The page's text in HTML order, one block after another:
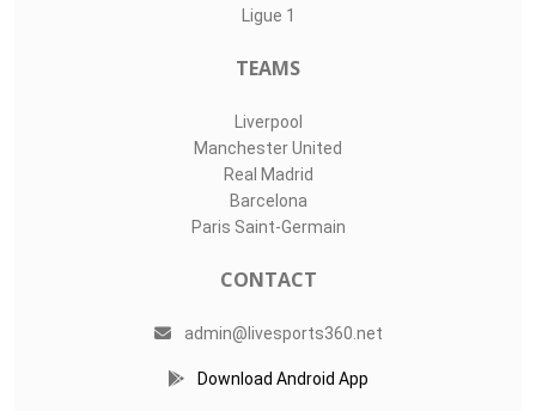
Ligue 1
TEAMS
Liverpool
Manchester United
Real Madrid
Barcelona
Paris Saint-Germain
CONTACT
admin@livesports360.net
Download Android App